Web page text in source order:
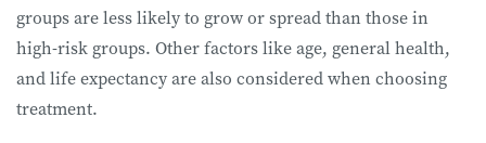
groups are less likely to grow or spread than those in
high-risk groups. Other factors like age, general health,
and life expectancy are also considered when choosing
treatment.